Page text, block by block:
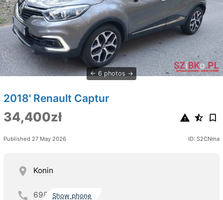
6 photos
2018' Renault Captur
34,400zł
Published 27 May 2026 ID: S2CNma
Konin
698 Show phone